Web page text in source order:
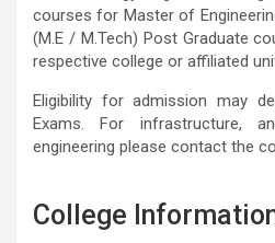
courses for Master of
(M.E / M.Tech) Post Graduate
respective college or affiliated
Eligibility for admission may
Exams. For infrastructure,
engineering please contact the
College